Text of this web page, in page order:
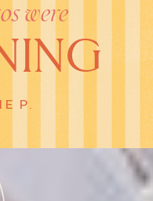
P.
were